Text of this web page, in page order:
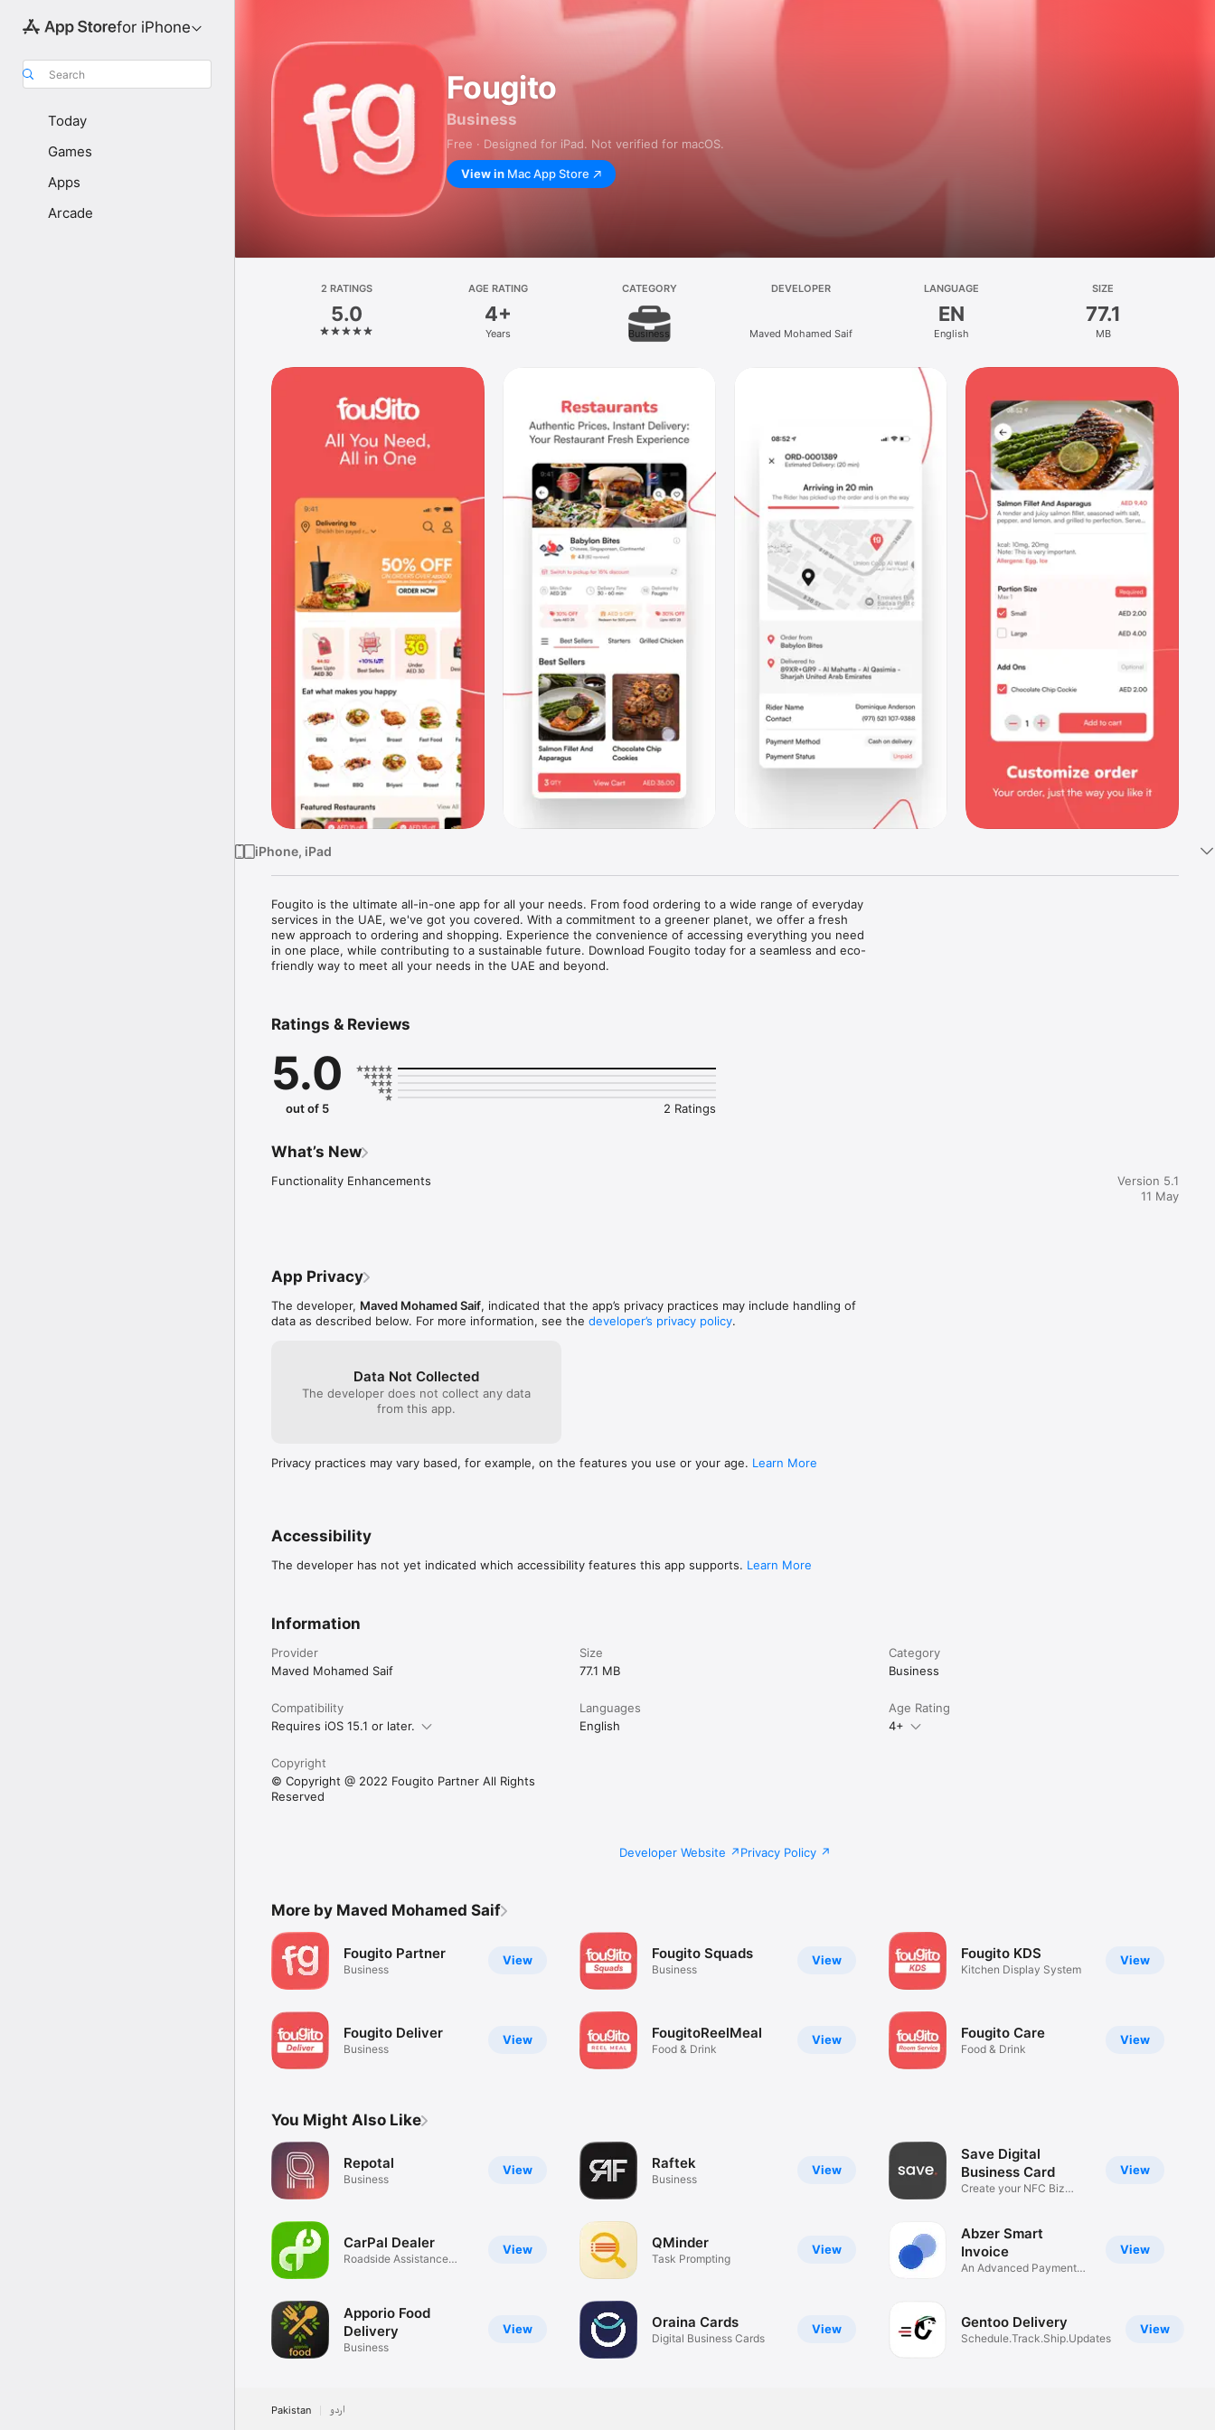
for iPhone
Search
Today
Games
Apps
Arcade
Fougito
Business
Free · Designed for iPad. Not verified for macOS.
View in Mac App Store
2 RATINGS
5.0
AGE RATING
4+
Years
CATEGORY
Business
DEVELOPER
Maved Mohamed Saif
LANGUAGE
EN
English
SIZE
77.1
MB
iPhone, iPad
Fougito is the ultimate all-in-one app for all your needs. From food ordering to a wide range of everyday
services in the UAE, we've got you covered. With a commitment to a greener planet, we offer a fresh
new approach to ordering and shopping. Experience the convenience of accessing everything you need
in one place, while contributing to a sustainable future. Download Fougito today for a seamless and eco-
friendly way to meet all your needs in the UAE and beyond.
Ratings & Reviews
5.0
out of 5 2 Ratings
What’s New
Functionality Enhancements
Version 5.1
11 May
App Privacy
The developer, Maved Mohamed Saif, indicated that the app’s privacy practices may include handling of
data as described below. For more information, see the developer’s privacy policy.
Data Not Collected
The developer does not collect any data
from this app.
Privacy practices may vary based, for example, on the features you use or your age. Learn More
Accessibility
The developer has not yet indicated which accessibility features this app supports. Learn More
Information
Provider
Maved Mohamed Saif
Size
77.1 MB
Category
Business
Compatibility
Requires iOS 15.1 or later.
Languages
English
Age Rating
4+
Copyright
© Copyright @ 2022 Fougito Partner All Rights
Reserved
Developer Website Privacy Policy
More by Maved Mohamed Saif
View
Fougito Partner
Business
View
Fougito Deliver
Business
View
Fougito Squads
Business
View
FougitoReelMeal
Food & Drink
View
Fougito KDS
Kitchen Display System
View
Fougito Care
Food & Drink
You Might Also Like
View
Repotal
Business
View
CarPal Dealer
Roadside Assistance
View
Apporio Food
Delivery
Business
View
Raftek
Business
View
QMinder
Task Prompting
View
Oraina Cards
Digital Business Cards
View
Save Digital
Business Card
Create your NFC Biz
View
Abzer Smart
Invoice
An Advanced Payment
View
Gentoo Delivery
Schedule.Track.Ship.Updates
Pakistan اردو